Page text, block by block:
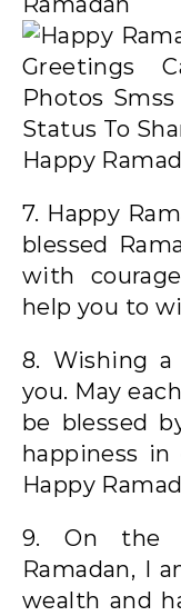
Happy
7. Happy
blessed
with
help you to
8. Wishing a
you. May
be blessed
happiness
Happy
9. On the
Ramadan, I
wealth and